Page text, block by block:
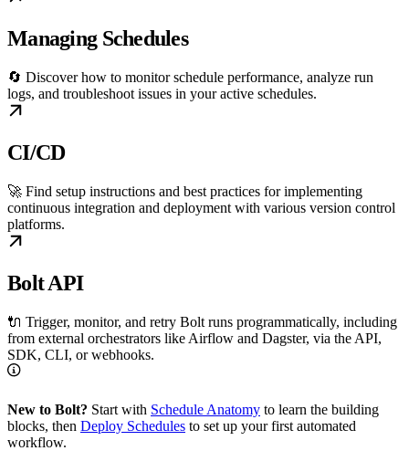
Managing Schedules
🔄 Discover how to monitor schedule performance, analyze run
logs, and troubleshoot issues in your active schedules.
CI/CD
🚀 Find setup instructions and best practices for implementing
continuous integration and deployment with various version control
platforms.
Bolt API
🔌 Trigger, monitor, and retry Bolt runs programmatically, including
from external orchestrators like Airflow and Dagster, via the API,
SDK, CLI, or webhooks.
New to Bolt? Start with Schedule Anatomy to learn the building
blocks, then Deploy Schedules to set up your first automated
workflow.